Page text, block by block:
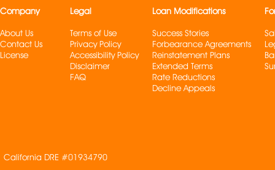
Company
About Us
Contact Us
License
Legal
Terms of Use
Privacy Policy
Accessibility Policy
Disclaimer
FAQ
Loan Modifications
Success Stories
Forbearance Agreements
Reinstatement Plans
Extended Terms
Rate Reductions
Decline Appeals
DRE #01934790